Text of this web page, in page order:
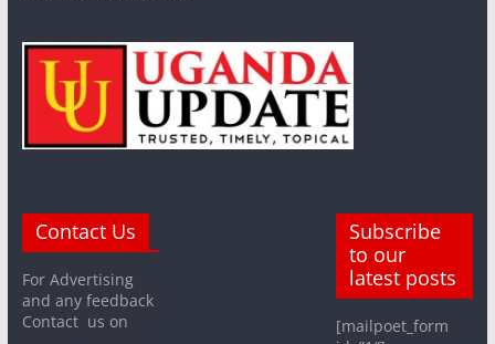
Contact Us
For Advertising
and any feedback
Contact us on
Subscribe
to our
latest posts
[mailpoet_form